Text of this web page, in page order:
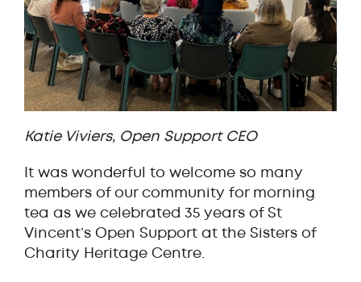
Katie Viviers, Open Support CEO
It was wonderful to welcome so many
members of our community for morning
tea as we celebrated 35 years of St
Vincent’s Open Support at the Sisters of
Charity Heritage Centre.